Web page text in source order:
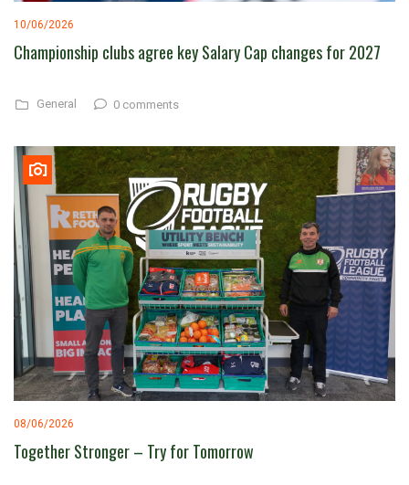
10/06/2026
Championship clubs agree key Salary Cap changes for 2027
General 0 comments
08/06/2026
Together Stronger – Try for Tomorrow